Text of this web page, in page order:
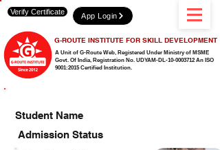
A Unit of G-Route Web, Registered Under Ministry of MSME
Govt. Of India, Registration No. UDYAM-DL-10-0003712 An ISO
9001:2015 Certified Institution.
G-ROUTE INSTITUTE FOR SKILL DEVELOPMENT
Verify Certificate App Login
Student Name
Admission Status